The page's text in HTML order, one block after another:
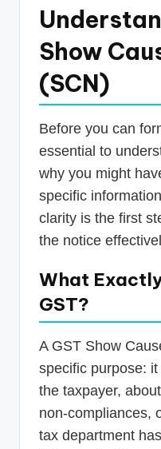
Show
(SCN)
Before you can
essential to
why you might
specific
clarity is the first
the notice
What
GST?
A GST Show
specific purpose:
the taxpayer,
non-compliances,
tax department